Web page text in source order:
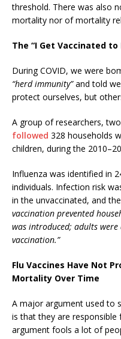
threshold. There was also
mortality nor of mortality
The “I Get Vaccinated to
During COVID, we were
“herd immunity”and told
protect ourselves, but
A group of researchers,
followed 328 households
children, during the
Influenza was identified in
individuals. Infection risk
in the unvaccinated, and
vaccination prevented
was introduced; adults
vaccination.”
Flu Vaccines Have Not
Mortality Over Time
A major argument used to
is that they are responsible
argument fools a lot of